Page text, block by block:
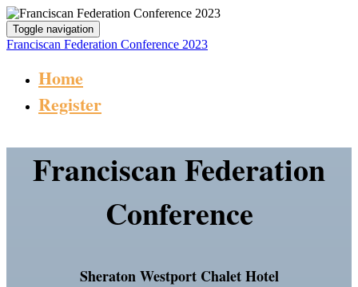
Toggle navigation
Franciscan Federation Conference 2023
Home
Register
Franciscan Federation
Conference
Sheraton Westport Chalet Hotel